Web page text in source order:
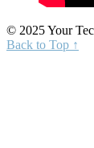
© 2025 Your
Back to Top ↑